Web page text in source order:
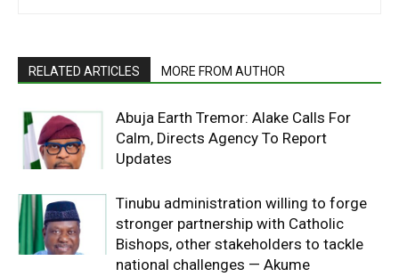
RELATED ARTICLES MORE FROM AUTHOR
Abuja Earth Tremor: Alake Calls For
Calm, Directs Agency To Report
Updates
Tinubu administration willing to forge
stronger partnership with Catholic
Bishops, other stakeholders to tackle
national challenges — Akume